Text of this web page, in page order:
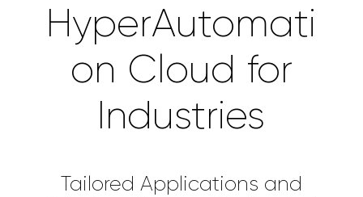
HyperAutomati
on Cloud for
Industries
Tailored Applications and